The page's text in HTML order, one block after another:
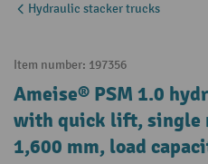
Hydraulic stacker trucks
Item number: 197356
Ameise® PSM 1.0
with quick lift, single
1,600 mm, load